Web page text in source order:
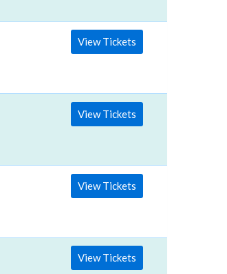
View Tickets
View Tickets
View Tickets
View Tickets